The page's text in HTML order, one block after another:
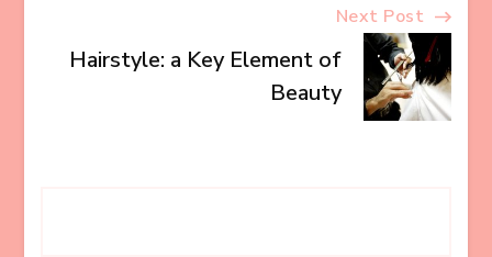
Next Post
Hairstyle: a Key Element of
Beauty